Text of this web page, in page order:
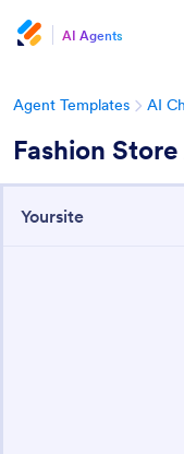
AI Agents
Agent Templates AI
Fashion